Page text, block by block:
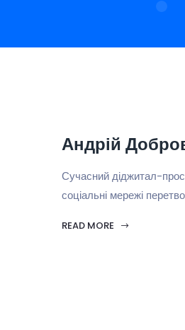
Андрій
Сучасний діджитал-
соціальні мережі
READ MORE